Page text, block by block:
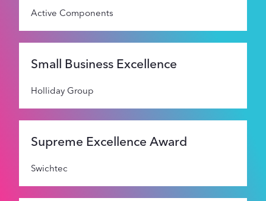
Active Components
Small Business Excellence
Holliday Group
Supreme Excellence Award
Swichtec